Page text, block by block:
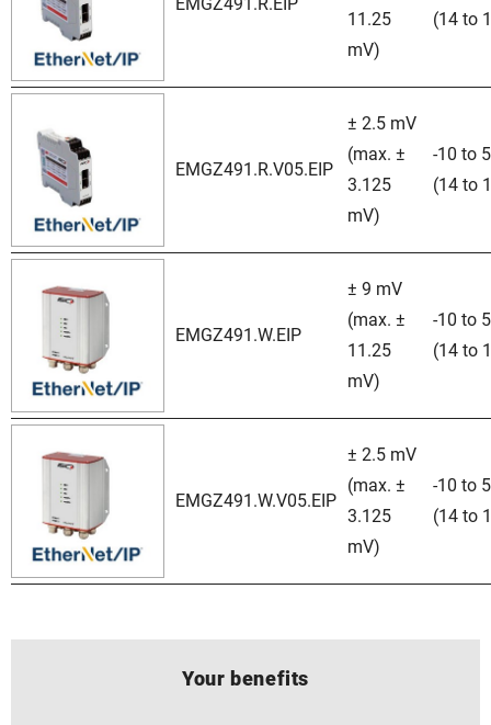
11.25
mV)
(14 to
EMGZ491.R.V05.EIP
± 2.5 mV
(max. ±
3.125
mV)
-10 to
(14 to
EMGZ491.W.EIP
± 9 mV
(max. ±
11.25
mV)
-10 to
(14 to
EMGZ491.W.V05.EIP
± 2.5 mV
(max. ±
3.125
mV)
-10 to
(14 to
Your benefits